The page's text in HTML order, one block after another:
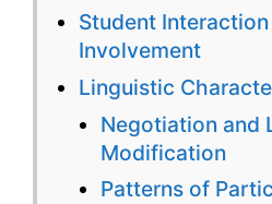
Student
Involvement
Linguistic
Negotiation and
Modification
Patterns of